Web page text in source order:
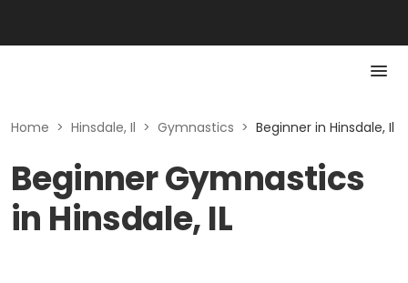
Home > Hinsdale, Il > Gymnastics > Beginner in Hinsdale, Il
Beginner Gymnastics
in Hinsdale, IL